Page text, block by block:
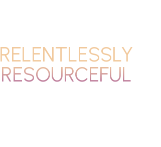
RELENTLESSLY
RESOURCEFUL